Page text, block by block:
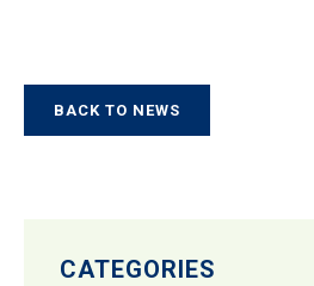
BACK TO NEWS
CATEGORIES